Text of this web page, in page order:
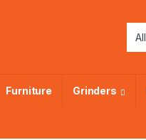
Furniture Grinders